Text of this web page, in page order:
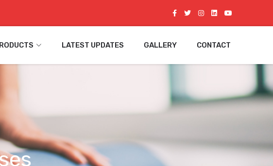
LATEST UPDATES GALLERY CONTACT